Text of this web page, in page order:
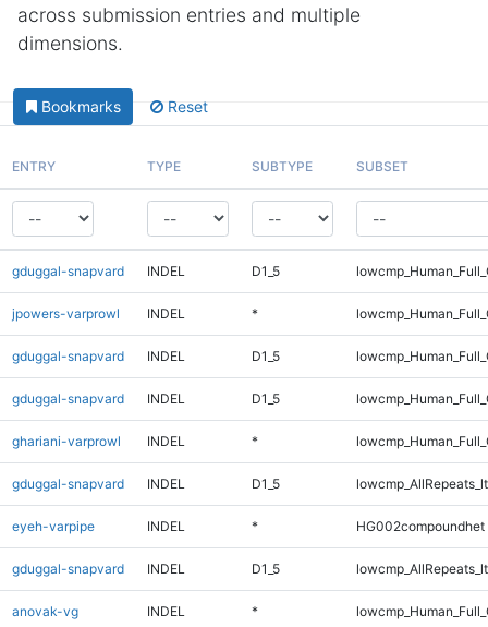
across submission entries and multiple
dimensions.
Bookmarks Reset
ENTRY TYPE SUBTYPE SUBSET
gduggal-snapvard INDEL D1_5
jpowers-varprowl INDEL *
gduggal-snapvard INDEL D1_5
gduggal-snapvard INDEL D1_5
ghariani-varprowl INDEL *
gduggal-snapvard INDEL D1_5
eyeh-varpipe INDEL * HG002compoundhet
gduggal-snapvard INDEL D1_5
anovak-vg INDEL *